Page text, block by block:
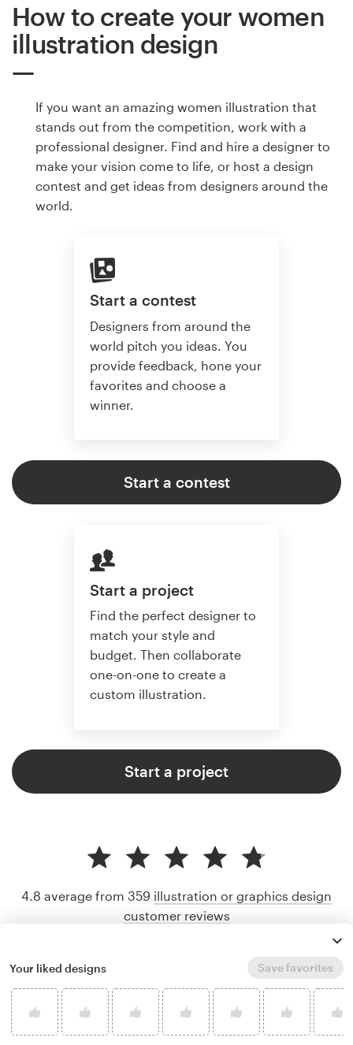
How to create your women
illustration design
If you want an amazing women illustration that
stands out from the competition, work with a
professional designer. Find and hire a designer to
make your vision come to life, or host a design
contest and get ideas from designers around the
world.
Start a contest
Designers from around the
world pitch you ideas. You
provide feedback, hone your
favorites and choose a
winner.
Start a contest
Start a project
Find the perfect designer to
match your style and
budget. Then collaborate
one-on-one to create a
custom illustration.
Start a project
4.8 average from 359 illustration or graphics design
customer reviews
Your liked designs Save favorites